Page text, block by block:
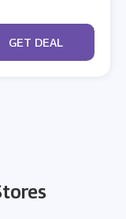
No Code
GET DEAL